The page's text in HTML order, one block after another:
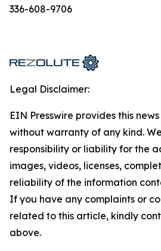
336-608-9706
Legal Disclaimer:
EIN Presswire provides this
without warranty of any kind.
responsibility or liability for the
images, videos, licenses,
reliability of the information
If you have any complaints or
related to this article, kindly
above.